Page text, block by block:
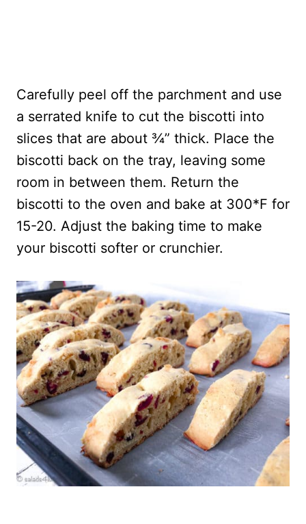
Carefully peel off the parchment and use
a serrated knife to cut the biscotti into
slices that are about ¾” thick. Place the
biscotti back on the tray, leaving some
room in between them. Return the
biscotti to the oven and bake at 300*F for
15-20. Adjust the baking time to make
your biscotti softer or crunchier.